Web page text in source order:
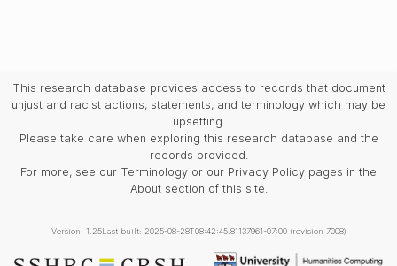
This research database provides access to records that document
unjust and racist actions, statements, and terminology which may be
upsetting.
Please take care when exploring this research database and the
records provided.
For more, see our Terminology or our Privacy Policy pages in the
About section of this site.
Version: 1.25Last built: 2025-08-28T08:42:45.81137961-07:00 (revision 7008)